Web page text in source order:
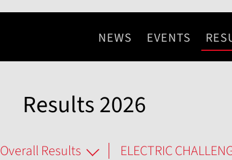
NEWS EVENTS
Results 2026
Overall Results ELECTRIC